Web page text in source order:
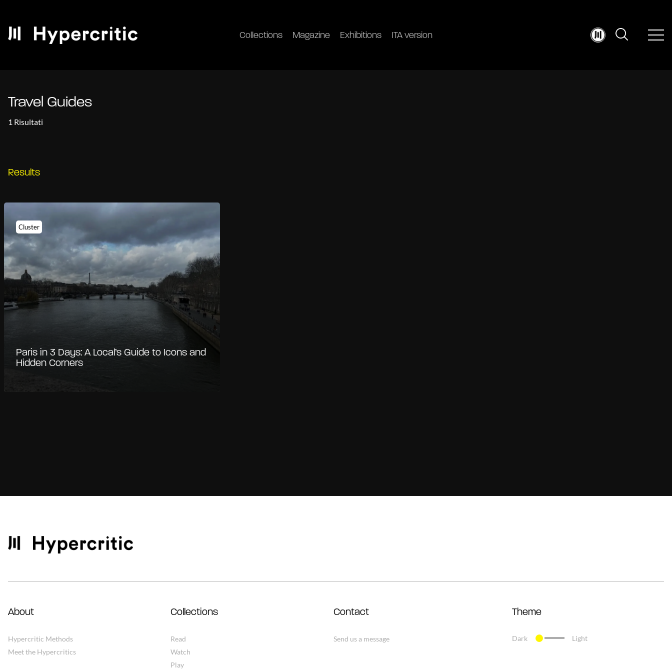
Collections Magazine Exhibitions ITA version
Travel Guides
1 Risultati
Results
Cluster
Paris in 3 Days: A Local’s Guide to Icons and
Hidden Corners
About
Hypercritic Methods
Meet the Hypercritics
Collections
Read
Watch
Play
Contact
Send us a message
Theme
Dark Light